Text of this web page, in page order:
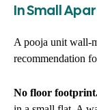
In Small
A pooja unit wall-
recommendation
No floor